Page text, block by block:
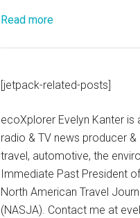
Read more
[jetpack-related-posts]
ecoXplorer Evelyn Kanter
radio & TV news producer
travel, automotive, the
Immediate Past President
North American Travel
(NASJA). Contact me at